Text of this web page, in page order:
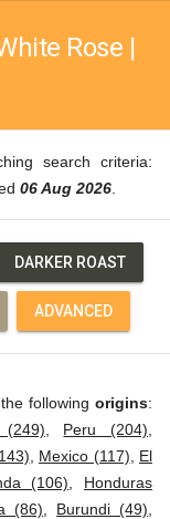
Rose |
search criteria:
06 Aug 2026
DARKER ROAST
ADVANCED
following origins:
(249) Peru (204)
Mexico (117)
El
(106)
Honduras
(86) Burundi (49)